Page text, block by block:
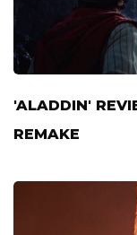
'ALADDIN'
REMAKE